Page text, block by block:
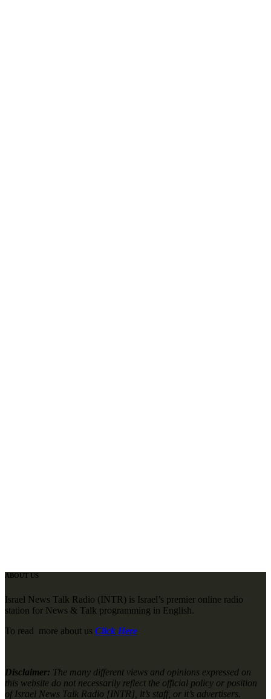
ABOUT US
Israel News Talk Radio (INTR) is Israel’s premier online radio
station for News & Talk programming in English.
To read more about us Click Here
Disclaimer: The many different views and opinions expressed on
this website do not necessarily reflect the official policy or position
of Israel News Talk Radio [INTR], it’s staff, or it’s advertisers.